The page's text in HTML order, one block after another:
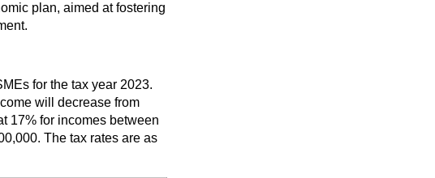
plan, aimed at fostering
for the tax year 2023.
will decrease from
17% for incomes between
The tax rates are as